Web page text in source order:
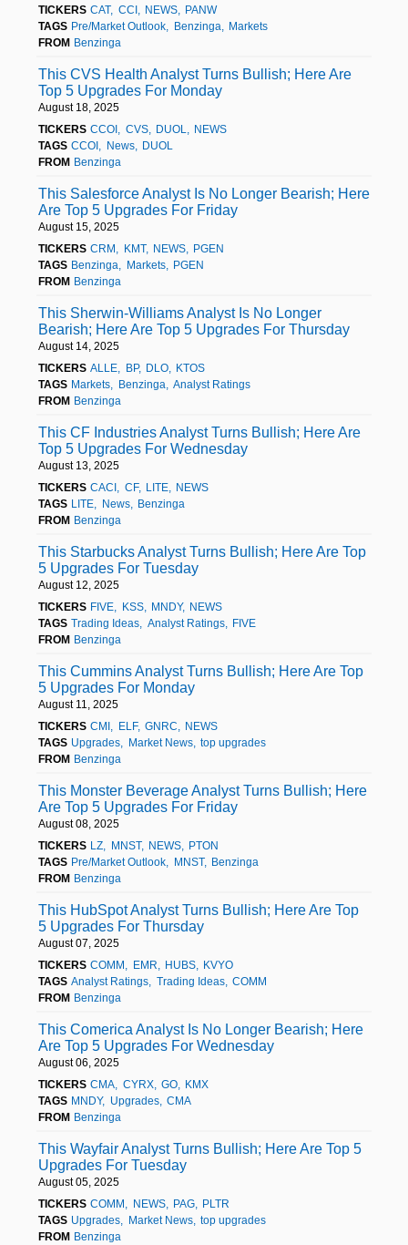
TICKERS CAT CCI NEWS
PANW
TAGS Pre/Market Outlook Benzinga
Markets
FROM Benzinga
This CVS Health Analyst Turns Bullish; Here Are
Top 5 Upgrades For Monday
August 18, 2025
TICKERS CCOI CVS DUOL
NEWS
TAGS CCOI News
DUOL
FROM Benzinga
This Salesforce Analyst Is No Longer Bearish; Here
Are Top 5 Upgrades For Friday
August 15, 2025
TICKERS CRM KMT NEWS
PGEN
TAGS Benzinga Markets
PGEN
FROM Benzinga
This Sherwin-Williams Analyst Is No Longer
Bearish; Here Are Top 5 Upgrades For Thursday
August 14, 2025
TICKERS ALLE BP DLO
KTOS
TAGS Markets Benzinga
Analyst Ratings
FROM Benzinga
This CF Industries Analyst Turns Bullish; Here Are
Top 5 Upgrades For Wednesday
August 13, 2025
TICKERS CACI CF LITE
NEWS
TAGS LITE News
Benzinga
FROM Benzinga
This Starbucks Analyst Turns Bullish; Here Are Top
5 Upgrades For Tuesday
August 12, 2025
TICKERS FIVE KSS MNDY
NEWS
TAGS Trading Ideas Analyst Ratings
FIVE
FROM Benzinga
This Cummins Analyst Turns Bullish; Here Are Top
5 Upgrades For Monday
August 11, 2025
TICKERS CMI ELF GNRC
NEWS
TAGS Upgrades Market News
top upgrades
FROM Benzinga
This Monster Beverage Analyst Turns Bullish; Here
Are Top 5 Upgrades For Friday
August 08, 2025
TICKERS LZ MNST NEWS
PTON
TAGS Pre/Market Outlook MNST
Benzinga
FROM Benzinga
This HubSpot Analyst Turns Bullish; Here Are Top
5 Upgrades For Thursday
August 07, 2025
TICKERS COMM EMR HUBS
KVYO
TAGS Analyst Ratings Trading Ideas
COMM
FROM Benzinga
This Comerica Analyst Is No Longer Bearish; Here
Are Top 5 Upgrades For Wednesday
August 06, 2025
TICKERS CMA CYRX GO
KMX
TAGS MNDY Upgrades
CMA
FROM Benzinga
This Wayfair Analyst Turns Bullish; Here Are Top 5
Upgrades For Tuesday
August 05, 2025
TICKERS COMM NEWS PAG
PLTR
TAGS Upgrades Market News
top upgrades
FROM Benzinga